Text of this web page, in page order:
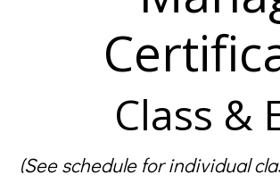
Class &
(See schedule for individual